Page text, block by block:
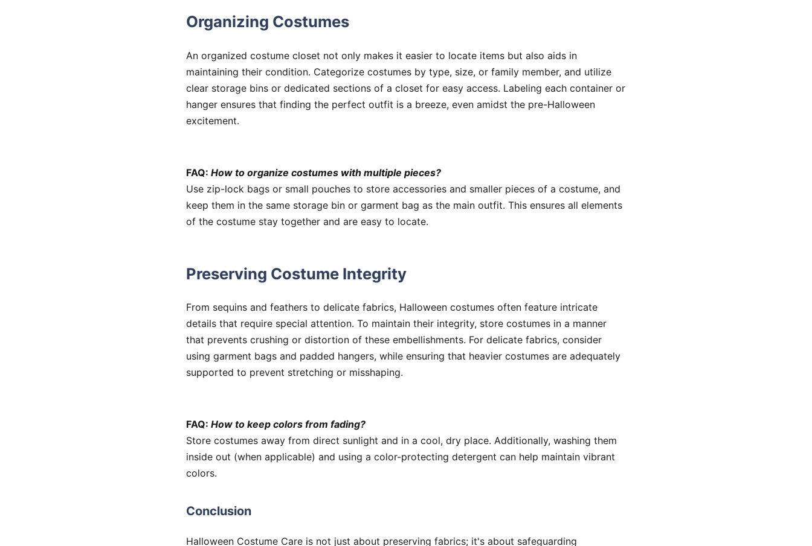
Organizing Costumes
An organized costume closet not only makes it easier to locate items but also aids in
maintaining their condition. Categorize costumes by type, size, or family member, and utilize
clear storage bins or dedicated sections of a closet for easy access. Labeling each container or
hanger ensures that finding the perfect outfit is a breeze, even amidst the pre-Halloween
excitement.
FAQ: How to organize costumes with multiple pieces?
Use zip-lock bags or small pouches to store accessories and smaller pieces of a costume, and
keep them in the same storage bin or garment bag as the main outfit. This ensures all elements
of the costume stay together and are easy to locate.
Preserving Costume Integrity
From sequins and feathers to delicate fabrics, Halloween costumes often feature intricate
details that require special attention. To maintain their integrity, store costumes in a manner
that prevents crushing or distortion of these embellishments. For delicate fabrics, consider
using garment bags and padded hangers, while ensuring that heavier costumes are adequately
supported to prevent stretching or misshaping.
FAQ: How to keep colors from fading?
Store costumes away from direct sunlight and in a cool, dry place. Additionally, washing them
inside out (when applicable) and using a color-protecting detergent can help maintain vibrant
colors.
Conclusion
Halloween Costume Care is not just about preserving fabrics; it's about safeguarding